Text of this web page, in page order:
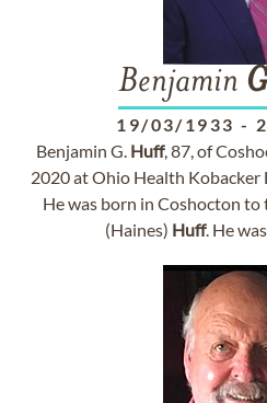
Benjamin
19/03/1933 -
Benjamin G. Huff, 87, of
2020 at Ohio Health Kobacker
He was born in Coshocton
(Haines) Huff. He